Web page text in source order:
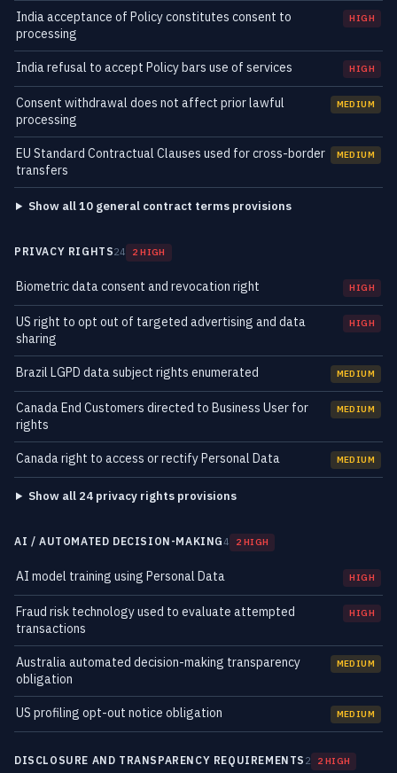
India acceptance of Policy constitutes consent to
processing
HIGH
India refusal to accept Policy bars use of services HIGH
Consent withdrawal does not affect prior lawful
processing
MEDIUM
EU Standard Contractual Clauses used for cross-border
transfers
MEDIUM
Show all 10 general contract terms provisions
PRIVACY RIGHTS24 2 HIGH
Biometric data consent and revocation right HIGH
US right to opt out of targeted advertising and data
sharing
HIGH
Brazil LGPD data subject rights enumerated MEDIUM
Canada End Customers directed to Business User for
rights
MEDIUM
Canada right to access or rectify Personal Data MEDIUM
Show all 24 privacy rights provisions
AI / AUTOMATED DECISION-MAKING4 2 HIGH
AI model training using Personal Data HIGH
Fraud risk technology used to evaluate attempted
transactions
HIGH
Australia automated decision-making transparency
obligation
MEDIUM
US profiling opt-out notice obligation MEDIUM
DISCLOSURE AND TRANSPARENCY REQUIREMENTS 2 2 HIGH